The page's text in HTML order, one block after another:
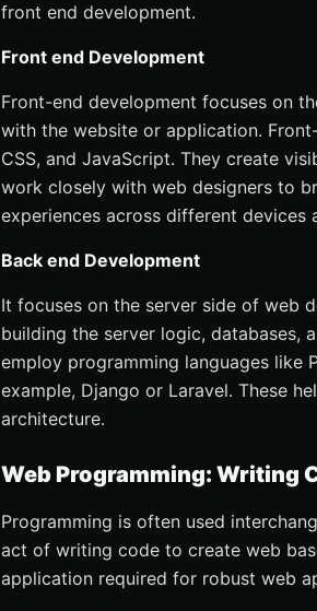
front end development.
Front end Development
Front-end development focuses on
with the website or application.
CSS, and JavaScript. They create
work closely with web designers to
experiences across different devices
Back end Development
It focuses on the server side of web
building the server logic, databases,
employ programming languages like
example, Django or Laravel. These
architecture.
Web Programming: Writing
Programming is often used
act of writing code to create web
application required for robust web